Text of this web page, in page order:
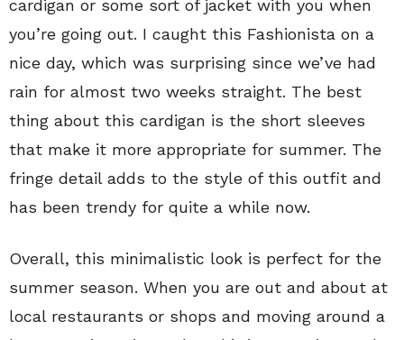
cardigan or some sort of jacket with you when
you’re going out. I caught this Fashionista on a
nice day, which was surprising since we’ve had
rain for almost two weeks straight. The best
thing about this cardigan is the short sleeves
that make it more appropriate for summer. The
fringe detail adds to the style of this outfit and
has been trendy for quite a while now.
Overall, this minimalistic look is perfect for the
summer season. When you are out and about at
local restaurants or shops and moving around a